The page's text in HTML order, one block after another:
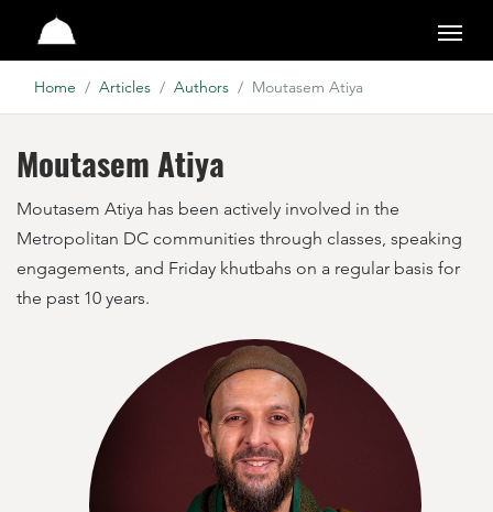
Studio
Home Articles Authors Moutasem Atiya
Moutasem Atiya
Moutasem Atiya has been actively involved in the
Metropolitan DC communities through classes, speaking
engagements, and Friday khutbahs on a regular basis for
the past 10 years.